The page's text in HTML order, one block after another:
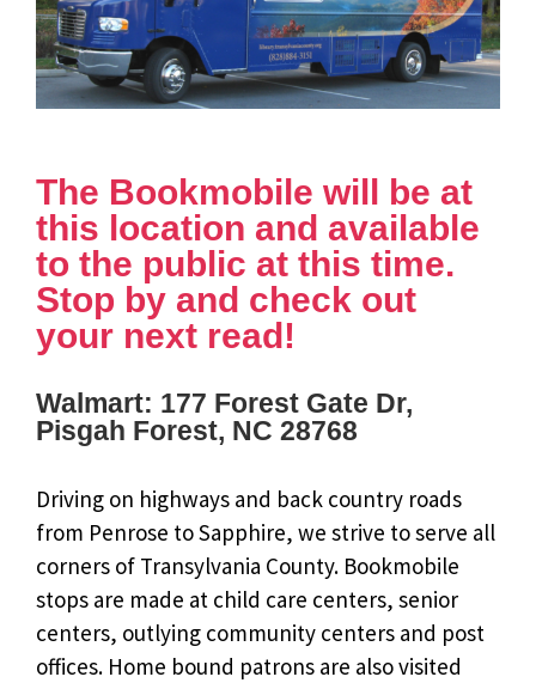
The Bookmobile will be at
this location and available
to the public at this time.
Stop by and check out
your next read!
Walmart: 177 Forest Gate Dr,
Pisgah Forest, NC 28768
Driving on highways and back country roads
from Penrose to Sapphire, we strive to serve all
corners of Transylvania County. Bookmobile
stops are made at child care centers, senior
centers, outlying community centers and post
offices. Home bound patrons are also visited